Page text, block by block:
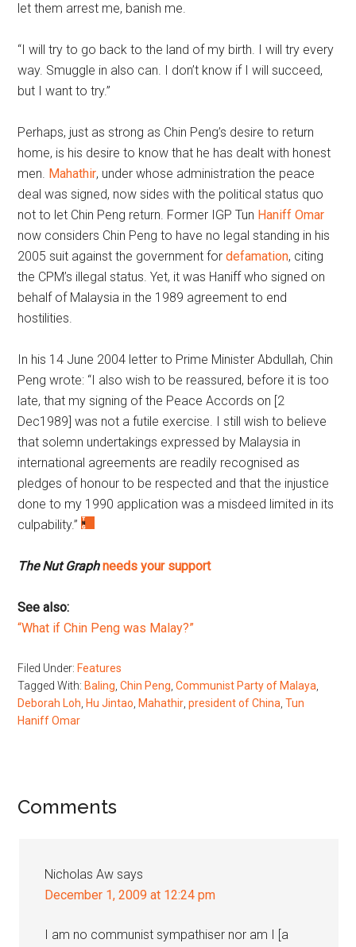
let them arrest me, banish me.
“I will try to go back to the land of my birth. I will try every
way. Smuggle in also can. I don’t know if I will succeed,
but I want to try.”
Perhaps, just as strong as Chin Peng’s desire to return
home, is his desire to know that he has dealt with honest
men. Mahathir, under whose administration the peace
deal was signed, now sides with the political status quo
not to let Chin Peng return. Former IGP Tun Haniff Omar
now considers Chin Peng to have no legal standing in his
2005 suit against the government fordefamation, citing
the CPM’s illegal status. Yet, it was Haniff who signed on
behalf of Malaysia in the 1989 agreement to end
hostilities.
In his 14 June 2004 letter to Prime Minister Abdullah, Chin
Peng wrote: “I also wish to be reassured, before it is too
late, that my signing of the Peace Accords on [2
Dec1989] was not a futile exercise. I still wish to believe
that solemn undertakings expressed by Malaysia in
international agreements are readily recognised as
pledges of honour to be respected and that the injustice
done to my 1990 application was a misdeed limited in its
culpability.”
The Nut Graph needs your support
See also:
“What if Chin Peng was Malay?”
Filed Under: Features
Tagged With: Baling ,Chin Peng ,Communist Party of Malaya
Deborah Loh Hu Jintao Mahathir ,president of China ,Tun
Haniff Omar
Reader
Comments
Nicholas Aw says
December 1, 2009 at 12:24 pm
I am no communist sympathiser nor am I [a